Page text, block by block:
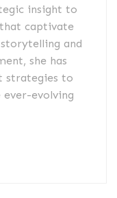
insight to
captivate
and
she has
strategies to
evolving